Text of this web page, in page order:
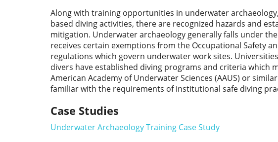
Along with training opportunities in underwater
based diving activities, there are recognized hazards and
mitigation. Underwater archaeology generally falls under
receives certain exemptions from the Occupational Safety
regulations which govern underwater work sites.
divers have established diving programs and criteria which
American Academy of Underwater Sciences (AAUS) or
familiar with the requirements of institutional safe diving
Case Studies
Underwater Archaeology Training Case Study